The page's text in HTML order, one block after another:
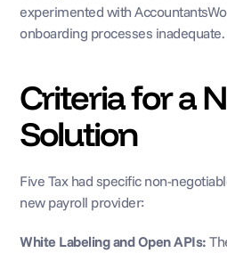
experimented with
onboarding processes inadequate.
Criteria for a
Solution
Five Tax had specific non-
new payroll provider:
White Labeling and Open APIs: